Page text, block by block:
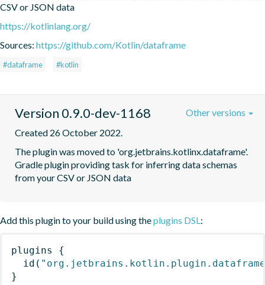
CSV or JSON data
https://kotlinlang.org/
Sources: https://github.com/Kotlin/dataframe
#dataframe #kotlin
Version 0.9.0-dev-1168
Created 26 October 2022.
The plugin was moved to 'org.jetbrains.kotlinx.dataframe'.
Gradle plugin providing task for inferring data schemas
from your CSV or JSON data
Other versions
Add this plugin to your build using theplugins DSL :
plugins
{
id (
}